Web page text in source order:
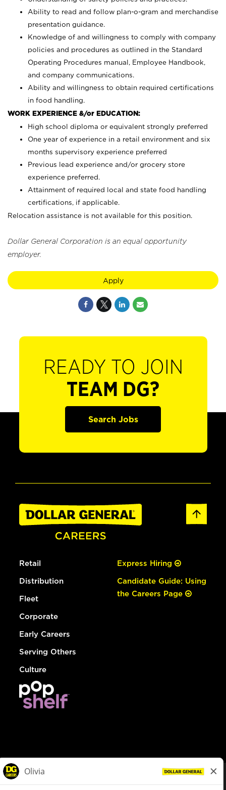
Ability to read and follow plan-o-gram and merchandise
presentation guidance.
Knowledge of and willingness to comply with company
policies and procedures as outlined in the Standard
Operating Procedures manual, Employee Handbook,
and company communications.
Ability and willingness to obtain required certifications
in food handling.
WORK EXPERIENCE &/or EDUCATION:
High school diploma or equivalent strongly preferred
One year of experience in a retail environment and six
months supervisory experience preferred
Previous lead experience and/or grocery store
experience preferred.
Attainment of required local and state food handling
certifications, if applicable.
Relocation assistance is not available for this position.
Dollar General Corporation is an equal opportunity
employer.
Apply
READY TO JOIN
TEAM DG?
Search Jobs
Retail
Distribution
Fleet
Corporate
Early Careers
Serving Others
Culture
Express Hiring
Candidate Guide: Using
the Careers Page